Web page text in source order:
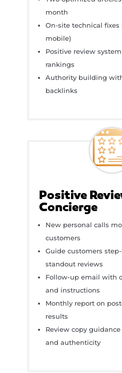
month
On-site technical fixes
mobile)
Positive review
rankings
Authority building
backlinks
Positive
Concierge
New personal calls
customers
Guide customers
standout reviews
Follow-up email with
and instructions
Monthly report on
results
Review copy
and authenticity